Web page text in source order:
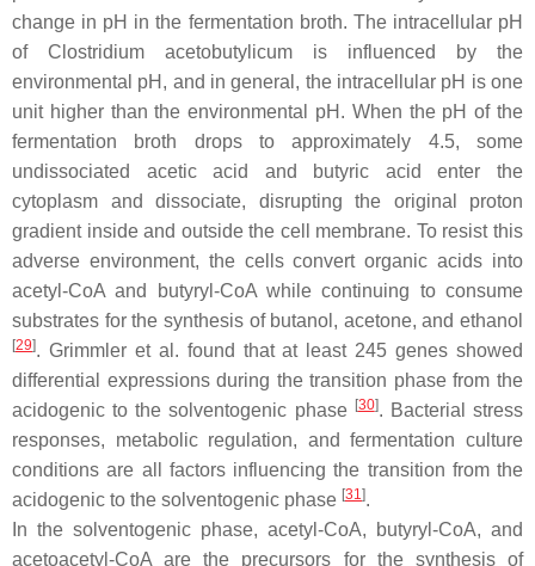
change in pH in the fermentation broth. The intracellular pH
of Clostridium acetobutylicum is influenced by the
environmental pH, and in general, the intracellular pH is one
unit higher than the environmental pH. When the pH of the
fermentation broth drops to approximately 4.5, some
undissociated acetic acid and butyric acid enter the
cytoplasm and dissociate, disrupting the original proton
gradient inside and outside the cell membrane. To resist this
adverse environment, the cells convert organic acids into
acetyl-CoA and butyryl-CoA while continuing to consume
substrates for the synthesis of butanol, acetone, and ethanol
[29]. Grimmler et al. found that at least 245 genes showed
differential expressions during the transition phase from the
acidogenic to the solventogenic phase [30]. Bacterial stress
responses, metabolic regulation, and fermentation culture
conditions are all factors influencing the transition from the
acidogenic to the solventogenic phase [31].
In the solventogenic phase, acetyl-CoA, butyryl-CoA, and
acetoacetyl-CoA are the precursors for the synthesis of